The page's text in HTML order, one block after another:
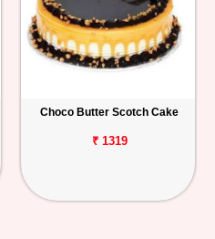
Choco Butter Scotch Cake
₹ 1319